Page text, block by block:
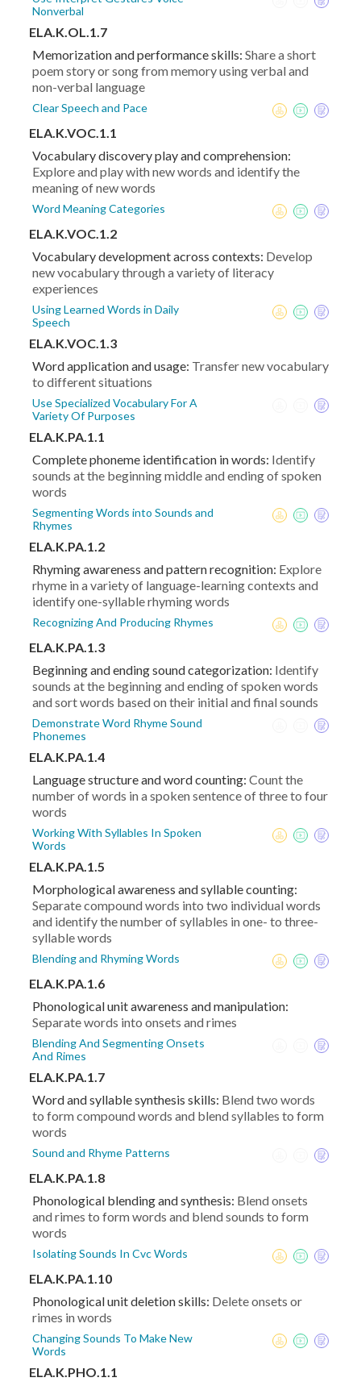
Nonverbal
ELA.K.OL.1.7
Memorization and performance skills: Share a short
poem story or song from memory using verbal and
non-verbal language
Clear Speech and Pace
ELA.K.VOC.1.1
Vocabulary discovery play and comprehension:
Explore and play with new words and identify the
meaning of new words
Word Meaning Categories
ELA.K.VOC.1.2
Vocabulary development across contexts: Develop
new vocabulary through a variety of literacy
experiences
Using Learned Words in Daily
Speech
ELA.K.VOC.1.3
Word application and usage: Transfer new vocabulary
to different situations
Use Specialized Vocabulary For A
Variety Of Purposes
ELA.K.PA.1.1
Complete phoneme identification in words: Identify
sounds at the beginning middle and ending of spoken
words
Segmenting Words into Sounds and
Rhymes
ELA.K.PA.1.2
Rhyming awareness and pattern recognition: Explore
rhyme in a variety of language-learning contexts and
identify one-syllable rhyming words
Recognizing And Producing Rhymes
ELA.K.PA.1.3
Beginning and ending sound categorization: Identify
sounds at the beginning and ending of spoken words
and sort words based on their initial and final sounds
Demonstrate Word Rhyme Sound
Phonemes
ELA.K.PA.1.4
Language structure and word counting: Count the
number of words in a spoken sentence of three to four
words
Working With Syllables In Spoken
Words
ELA.K.PA.1.5
Morphological awareness and syllable counting:
Separate compound words into two individual words
and identify the number of syllables in one- to three-
syllable words
Blending and Rhyming Words
ELA.K.PA.1.6
Phonological unit awareness and manipulation:
Separate words into onsets and rimes
Blending And Segmenting Onsets
And Rimes
ELA.K.PA.1.7
Word and syllable synthesis skills: Blend two words
to form compound words and blend syllables to form
words
Sound and Rhyme Patterns
ELA.K.PA.1.8
Phonological blending and synthesis: Blend onsets
and rimes to form words and blend sounds to form
words
Isolating Sounds In Cvc Words
ELA.K.PA.1.10
Phonological unit deletion skills: Delete onsets or
rimes in words
Changing Sounds To Make New
Words
ELA.K.PHO.1.1